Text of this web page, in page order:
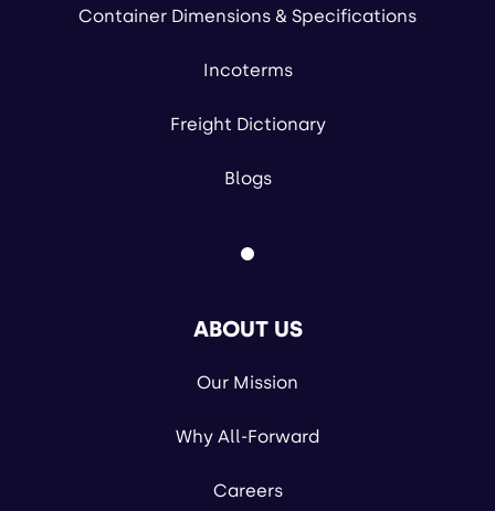
Container Dimensions & Specifications
Incoterms
Freight Dictionary
Blogs
ABOUT US
Our Mission
Why All-Forward
Careers